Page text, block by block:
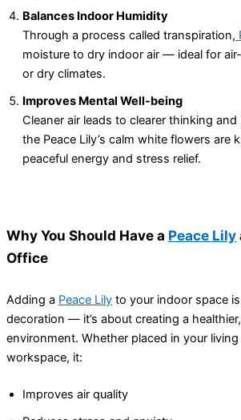
Balances Indoor Humidity
Through a process called transpiration,
moisture to dry indoor air — ideal for
or dry climates.
Improves Mental Well-being
Cleaner air leads to clearer thinking
the Peace Lily’s calm white flowers are
peaceful energy and stress relief.
Why You Should Have a Peace Lily
Office
Adding a Peace Lily to your indoor space
decoration — it’s about creating a
environment. Whether placed in your
workspace, it:
Improves air quality